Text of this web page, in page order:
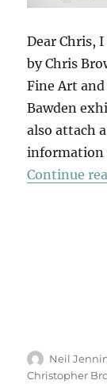
Dear Chris,
by Chris
Fine Art
Bawden
also attach
information
Continue
Author
Neil
Christopher